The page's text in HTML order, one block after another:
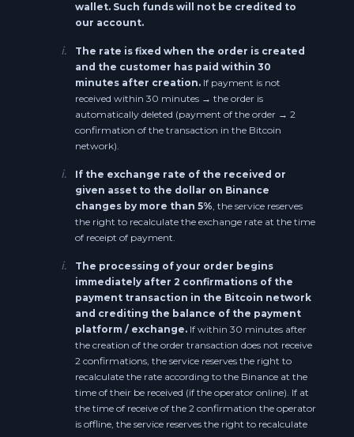
Tezos XTZ
Tezos BEP20 XTZ
Neo NEO
Cosmos ATOM
Cosmos BEP20 ATOM
Dash DASH
IOTA IOTA
IOTA BEP20 IOTA
Waves WAVES
Zcash BEP20 ZEC
Ethereum Classic ETC
Ethereum BEP20 (BSC) ETH
Ripple BEP20 (BSC) XRP
Litecoin BEP20 (BSC) LTC
Uniswap UNI
Binance Coin BEP20 (BSC) BNB
Bitcoin Cash BEP20 BCH
Stellar BEP20 XLM
Uniswap BEP20 UNI
Tezos BEP20 XTZ
IOTA BEP20 IOTA
wallet. Such funds will not be credited to
our account.
i.
The rate is fixed when the order is created
and the customer has paid within 30
minutes after creation. If payment is not
received within 30 minutes → the order is
automatically deleted (payment of the order → 2
confirmation of the transaction in the Bitcoin
network).
i.
If the exchange rate of the received or
given asset to the dollar on Binance
changes by more than 5%, the service reserves
the right to recalculate the exchange rate at the time
of receipt of payment.
i.
The processing of your order begins
immediately after 2 confirmations of the
payment transaction in the Bitcoin network
and crediting the balance of the payment
platform / exchange. If within 30 minutes after
the creation of the order transaction does not receive
2 confirmations, the service reserves the right to
recalculate the rate according to the Binance at the
time of their be received (if the operator online). If at
the time of receive of the 2 confirmation the operator
is offline, the service reserves the right to recalculate